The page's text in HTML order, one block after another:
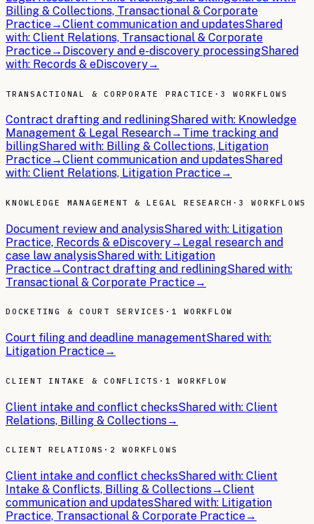
Billing & Collections, Transactional & Corporate
Practice→Client communication and updatesShared
with: Client Relations, Transactional & Corporate
Practice→ Discovery and e-discovery processingShared
with: Records & eDiscovery→
TRANSACTIONAL & CORPORATE PRACTICE · 3 WORKFLOWS
Contract drafting and redliningShared with: Knowledge
Management & Legal Research→ Time tracking and
billingShared with: Billing & Collections, Litigation
Practice→Client communication and updatesShared
with: Client Relations, Litigation Practice→
KNOWLEDGE MANAGEMENT & LEGAL RESEARCH · 3 WORKFLOWS
Document review and analysisShared with: Litigation
Practice, Records & eDiscovery→ Legal research and
case law analysisShared with: Litigation
Practice→Contract drafting and redliningShared with:
Transactional & Corporate Practice→
DOCKETING & COURT SERVICES · 1 WORKFLOW
Court filing and deadline managementShared with:
Litigation Practice→
CLIENT INTAKE & CONFLICTS · 1 WORKFLOW
Client intake and conflict checksShared with: Client
Relations, Billing & Collections→
CLIENT RELATIONS · 2 WORKFLOWS
Client intake and conflict checksShared with: Client
Intake & Conflicts, Billing & Collections→Client
communication and updatesShared with: Litigation
Practice, Transactional & Corporate Practice→